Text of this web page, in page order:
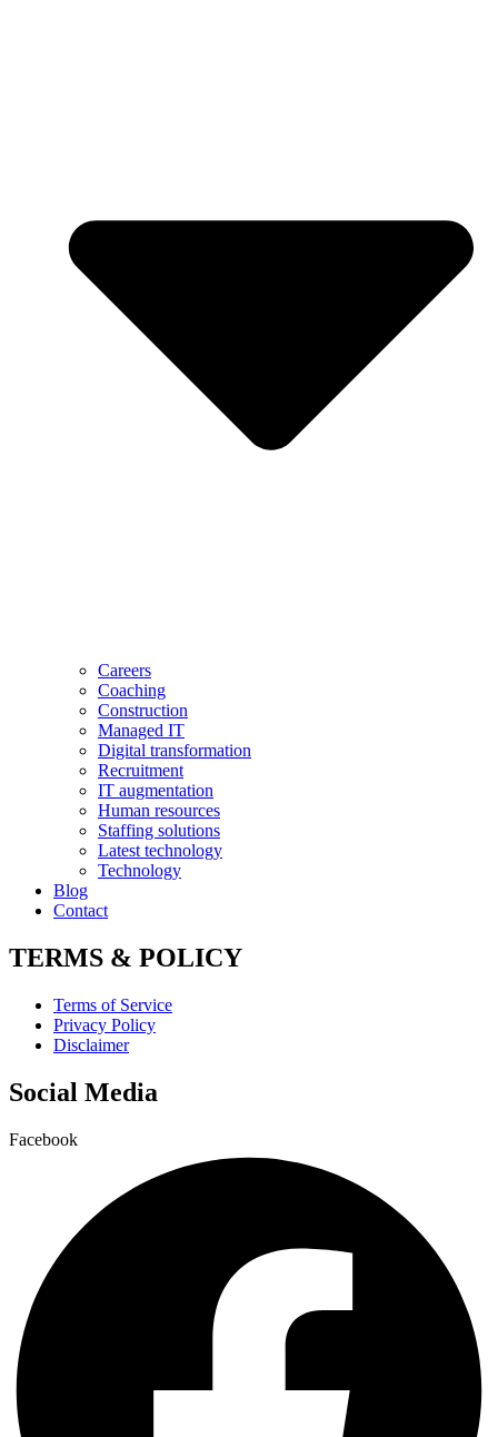
Careers
Coaching
Construction
Managed IT
Digital transformation
Recruitment
IT augmentation
Human resources
Staffing solutions
Latest technology
Technology
Blog
Contact
TERMS & POLICY
Terms of Service
Privacy Policy
Disclaimer
Social Media
Facebook